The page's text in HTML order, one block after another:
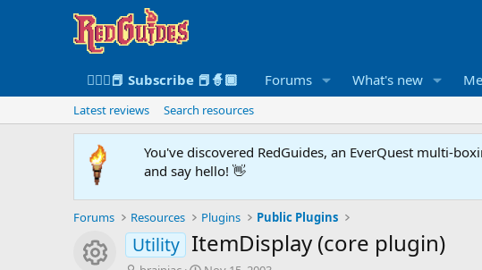
🧙🏻‍♀️📕 Subscribe 📕🧙🏾 Forums What's new
Latest reviews Search resources
You've discovered RedGuides, an EverQuest multi-
and say hello! 👋
Forums Resources Plugins Public Plugins
Resource icon
Utility ItemDisplay (core plugin)